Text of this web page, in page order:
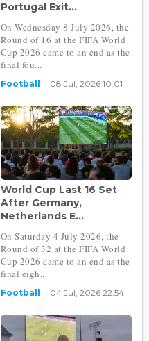
Portugal Exit...
On Wednesday 8 July 2026, the
Round of 16 at the FIFA World
Cup 2026 came to an end as the
final fou...
Football 08 Jul, 2026 10:01
World Cup Last 16 Set
After Germany,
Netherlands E...
On Saturday 4 July 2026, the
Round of 32 at the FIFA World
Cup 2026 came to an end as the
final eigh...
Football 04 Jul, 2026 22:54